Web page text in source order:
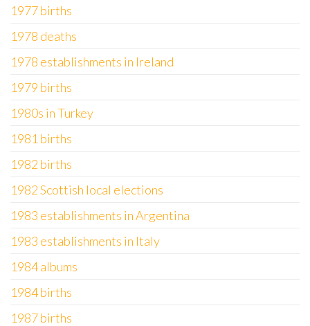
1977 births
1978 deaths
1978 establishments in Ireland
1979 births
1980s in Turkey
1981 births
1982 births
1982 Scottish local elections
1983 establishments in Argentina
1983 establishments in Italy
1984 albums
1984 births
1987 births